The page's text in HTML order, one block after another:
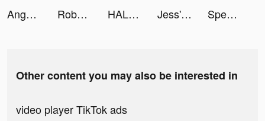
Anghami: Play Music & Podcasts tiktok ads
Roboco - Chat Bot tiktok ads HALARA tiktok ads Jess' Stories tiktok ads Speech Blubs: Language Therapy tiktok ads
Other content you may also be interested in
video player TikTok ads